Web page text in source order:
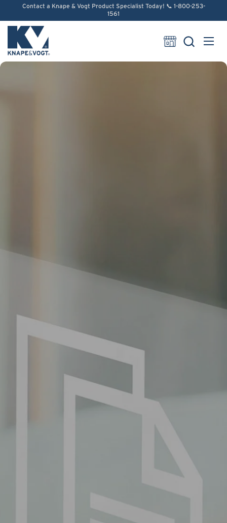
Skip to content
Contact a Knape & Vogt Product Specialist Today! 📞 1-800-253-
1561